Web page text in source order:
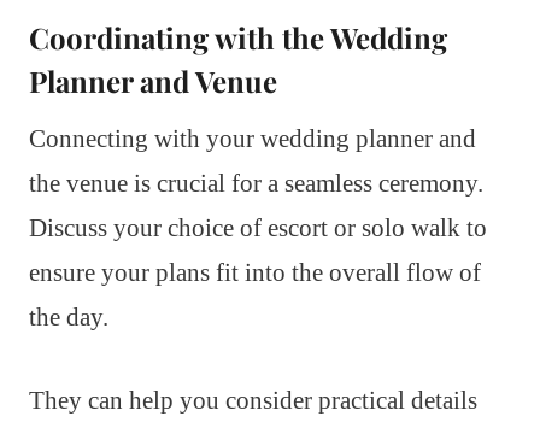
Coordinating with the Wedding
Planner and Venue
Connecting with your wedding planner and
the venue is crucial for a seamless ceremony.
Discuss your choice of escort or solo walk to
ensure your plans fit into the overall flow of
the day.
They can help you consider practical details